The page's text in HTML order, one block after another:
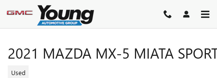
Skip to main content
2021 MAZDA MX-5 MIATA
Used